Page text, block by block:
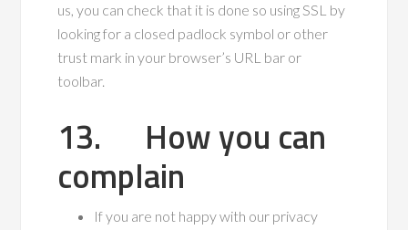
us, you can check that it is done so using SSL by
looking for a closed padlock symbol or other
trust mark in your browser’s URL bar or
toolbar.
13. How you can
complain
If you are not happy with our privacy